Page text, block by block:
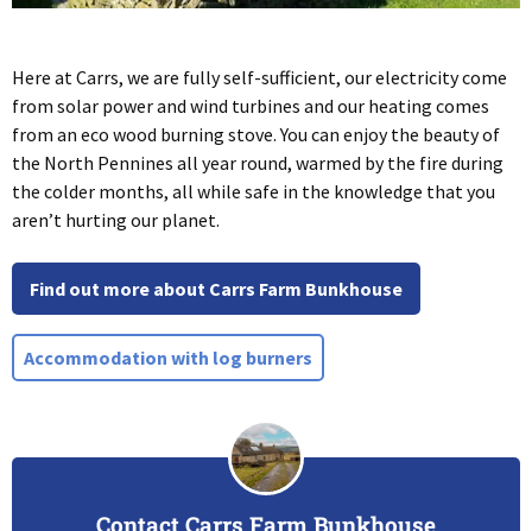
Here at Carrs, we are fully self-sufficient, our electricity come
from solar power and wind turbines and our heating comes
from an eco wood burning stove. You can enjoy the beauty of
the North Pennines all year round, warmed by the fire during
the colder months, all while safe in the knowledge that you
aren’t hurting our planet.
Find out more about Carrs Farm Bunkhouse
Accommodation with log burners
Contact Carrs Farm Bunkhouse